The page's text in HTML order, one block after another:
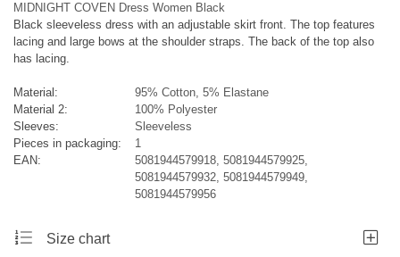
MIDNIGHT COVEN Dress Women Black
Black sleeveless dress with an adjustable skirt front. The top features
lacing and large bows at the shoulder straps. The back of the top also
has lacing.
Material:
95% Cotton, 5% Elastane
Material 2:
100% Polyester
Sleeves:
Sleeveless
Pieces in packaging:
1
EAN:
5081944579918, 5081944579925,
5081944579932, 5081944579949,
5081944579956
Size chart